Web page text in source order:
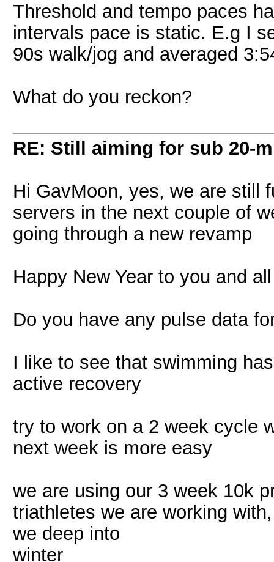
Threshold and tempo paces
intervals pace is static. E.g I
90s walk/jog and averaged
What do you reckon?
RE: Still aiming for sub 20-
Hi GavMoon, yes, we are still
servers in the next couple of
going through a new revamp
Happy New Year to you and
Do you have any pulse data
I like to see that swimming
active recovery
try to work on a 2 week cycle
next week is more easy
we are using our 3 week 10k
triathletes we are working
we deep into
winter